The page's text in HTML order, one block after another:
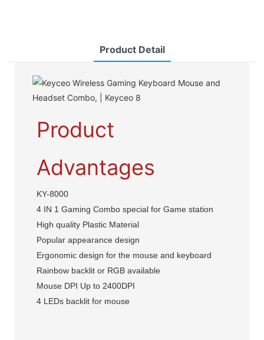
Product Detail
Product
Advantages
KY-8000
4 IN 1 Gaming Combo special for Game station
High quality Plastic Material
Popular appearance design
Ergonomic design for the mouse and keyboard
Rainbow backlit or RGB available
Mouse DPI Up to 2400DPI
4 LEDs backlit for mouse